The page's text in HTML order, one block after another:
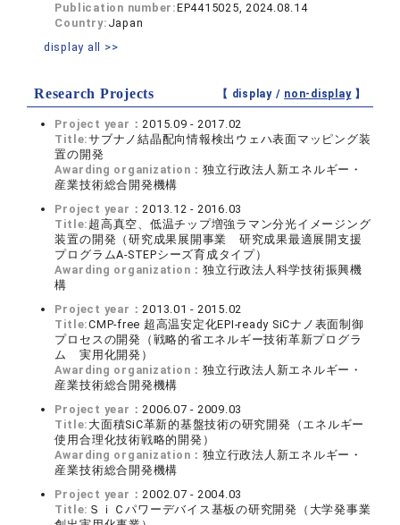
Publication number:EP4415025, 2024.08.14
Country: Japan
display all >>
Research Projects 【 display / non-display】
Project year：2015.09 - 2017.02
Title:サブナノ結晶配向情報検出ウェハ表面マッピング装
置の開発
Awarding organization：独立行政法人新エネルギー・
産業技術総合開発機構
Project year：2013.12 - 2016.03
Title: 超高真空、低温チップ増強ラマン分光イメージング
装置の開発（研究成果展開事業 研究成果最適展開支援
プログラムA-STEPシーズ育成タイプ）
Awarding organization：独立行政法人科学技術振興機
構
Project year：2013.01 - 2015.02
Title:CMP-free 超高温安定化EPI-ready SiCナノ表面制御
プロセスの開発（戦略的省エネルギー技術革新プログラ
ム 実用化開発）
Awarding organization：独立行政法人新エネルギー・
産業技術総合開発機構
Project year：2006.07 - 2009.03
Title: 大面積SiC革新的基盤技術の研究開発（エネルギー
使用合理化技術戦略的開発）
Awarding organization：独立行政法人新エネルギー・
産業技術総合開発機構
Project year：2002.07 - 2004.03
Title: ＳｉＣパワーデバイス基板の研究開発（大学発事業